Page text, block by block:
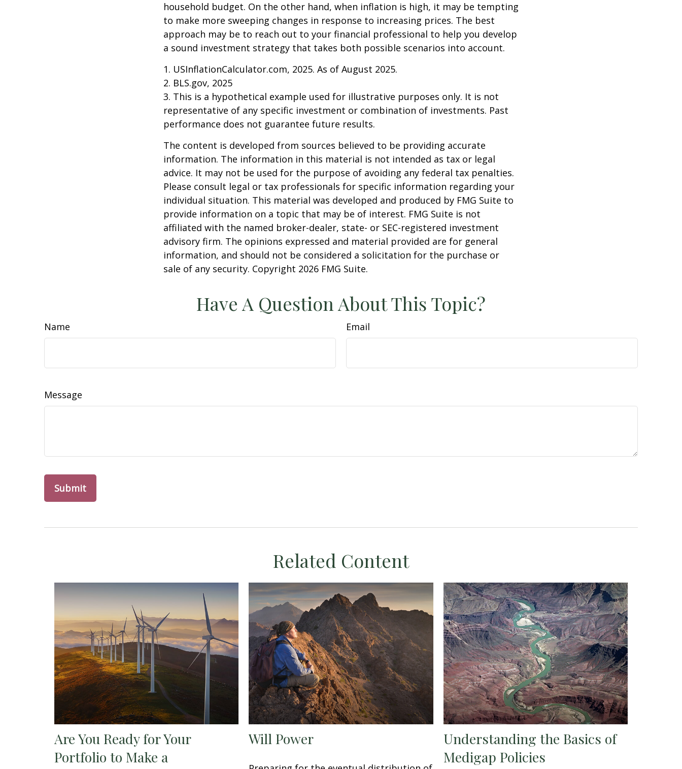
household budget. On the other hand, when inflation is high, it may be tempting
to make more sweeping changes in response to increasing prices. The best
approach may be to reach out to your financial professional to help you develop
a sound investment strategy that takes both possible scenarios into account.
1. USInflationCalculator.com, 2025. As of August 2025.
2. BLS.gov, 2025
3. This is a hypothetical example used for illustrative purposes only. It is not
representative of any specific investment or combination of investments. Past
performance does not guarantee future results.
The content is developed from sources believed to be providing accurate
information. The information in this material is not intended as tax or legal
advice. It may not be used for the purpose of avoiding any federal tax penalties.
Please consult legal or tax professionals for specific information regarding your
individual situation. This material was developed and produced by FMG Suite to
provide information on a topic that may be of interest. FMG Suite is not
affiliated with the named broker-dealer, state- or SEC-registered investment
advisory firm. The opinions expressed and material provided are for general
information, and should not be considered a solicitation for the purchase or
sale of any security. Copyright 2026 FMG Suite.
Have A Question About This Topic?
Name Email
Message
Related Content
Are You Ready for Your
Portfolio to Make a
Will Power
Understanding the Basics of
Medigap Policies